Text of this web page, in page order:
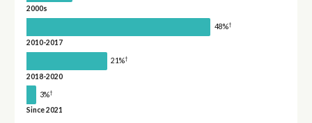
2000s
48%†
2010-2017
21%†
2018-2020
3%†
Since 2021